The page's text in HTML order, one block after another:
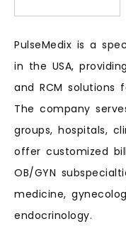
PulseMedix is a
in the USA,
and RCM solutions
The company
groups, hospitals,
offer customized
OB/GYN
medicine,
endocrinology.